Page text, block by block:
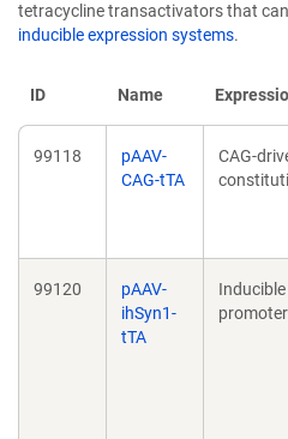
tetracycline transactivators that
inducible expression systems.
ID Name
99118
pAAV-
CAG-tTA
CAG-
99120
pAAV-
ihSyn1-
tTA